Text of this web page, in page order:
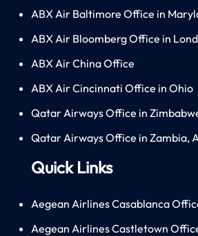
ABX Air Baltimore Office in
ABX Air Bloomberg Office in
ABX Air China Office
ABX Air Cincinnati Office in Ohio
Qatar Airways Office in
Qatar Airways Office in Zambia,
Quick Links
Aegean Airlines Casablanca
Aegean Airlines Castletown